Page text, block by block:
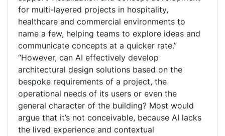
for multi-layered projects in hospitality,
healthcare and commercial environments to
name a few, helping teams to explore ideas and
communicate concepts at a quicker rate.”
“However, can AI effectively develop
architectural design solutions based on the
bespoke requirements of a project, the
operational needs of its users or even the
general character of the building? Most would
argue that it’s not conceivable, because AI lacks
the lived experience and contextual